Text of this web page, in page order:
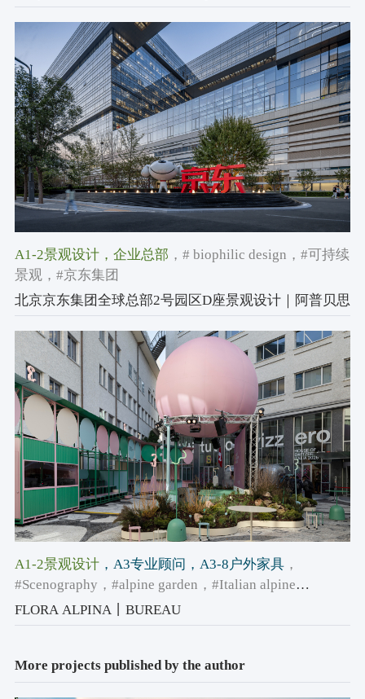
A1-2景观设计，企业总部 ，# biophilic design ，#可持续
景观，#京东集团
北京京东集团全球总部2号园区D座景观设计｜阿普贝思
A1-2景观设计，A3专业顾问 ，A3-8户外家具，
#Scenography ，#alpine garden ，#Italian alpine
architecture
FLORA ALPINA丨BUREAU
More projects published by the author